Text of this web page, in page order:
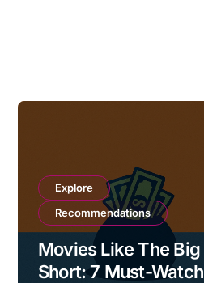
Explore
Recommendations
Movies Like The Big
Short: 7 Must-Watch